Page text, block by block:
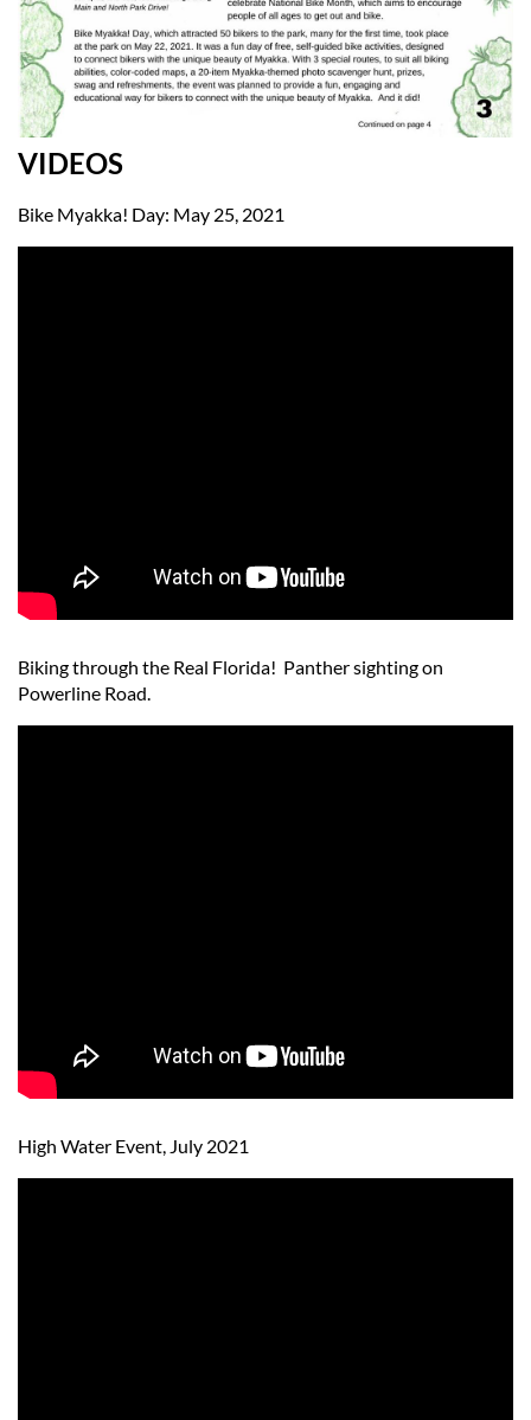
VIDEOS
Bike Myakka! Day: May 25, 2021
Biking through the Real Florida! Panther sighting on
Powerline Road.
High Water Event, July 2021